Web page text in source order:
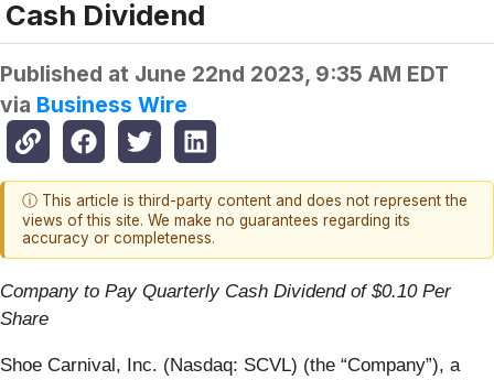
Cash Dividend
Published at June 22nd 2023, 9:35 AM EDT
via Business Wire
ⓘ This article is third-party content and does not represent the
views of this site. We make no guarantees regarding its
accuracy or completeness.
Company to Pay Quarterly Cash Dividend of $0.10 Per
Share
Shoe Carnival, Inc. (Nasdaq: SCVL) (the “Company”), a